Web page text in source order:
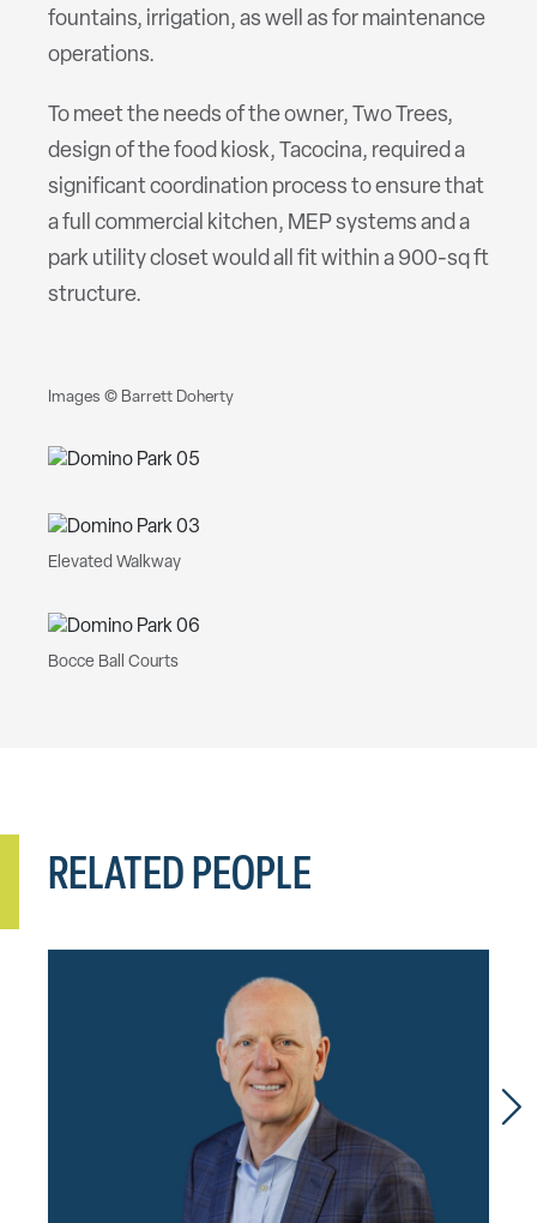
fountains, irrigation, as well as for maintenance
operations.
To meet the needs of the owner, Two Trees,
design of the food kiosk, Tacocina, required a
significant coordination process to ensure that
a full commercial kitchen, MEP systems and a
park utility closet would all fit within a 900-sq ft
structure.
Images © Barrett Doherty
Elevated Walkway
Bocce Ball Courts
RELATED PEOPLE